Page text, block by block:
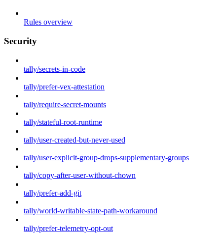
Rules overview
Security
tally/secrets-in-code
tally/prefer-vex-attestation
tally/require-secret-mounts
tally/stateful-root-runtime
tally/user-created-but-never-used
tally/user-explicit-group-drops-supplementary-groups
tally/copy-after-user-without-chown
tally/prefer-add-git
tally/world-writable-state-path-workaround
tally/prefer-telemetry-opt-out